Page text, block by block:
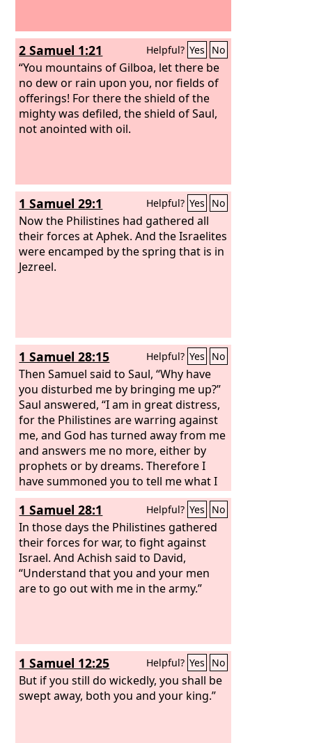
upon his sword and died.
2 Samuel 1:21 Helpful? Yes No
“You mountains of Gilboa, let there be
no dew or rain upon you, nor fields of
offerings! For there the shield of the
mighty was defiled, the shield of Saul,
not anointed with oil.
1 Samuel 29:1 Helpful? Yes No
Now the Philistines had gathered all
their forces at Aphek. And the Israelites
were encamped by the spring that is in
Jezreel.
1 Samuel 28:15 Helpful? Yes No
Then Samuel said to Saul, “Why have
you disturbed me by bringing me up?”
Saul answered, “I am in great distress,
for the Philistines are warring against
me, and God has turned away from me
and answers me no more, either by
prophets or by dreams. Therefore I
have summoned you to tell me what I
shall do.”
1 Samuel 28:1 Helpful? Yes No
In those days the Philistines gathered
their forces for war, to fight against
Israel. And Achish said to David,
“Understand that you and your men
are to go out with me in the army.”
1 Samuel 12:25 Helpful? Yes No
But if you still do wickedly, you shall be
swept away, both you and your king.”